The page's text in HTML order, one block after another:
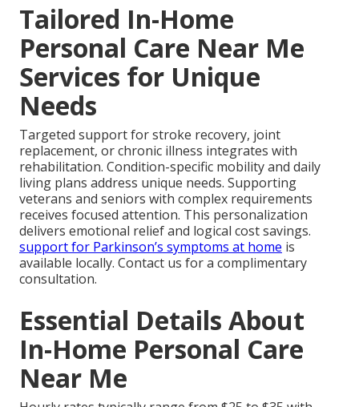
Tailored In-Home
Personal Care Near Me
Services for Unique
Needs
Targeted support for stroke recovery, joint
replacement, or chronic illness integrates with
rehabilitation. Condition-specific mobility and daily
living plans address unique needs. Supporting
veterans and seniors with complex requirements
receives focused attention. This personalization
delivers emotional relief and logical cost savings.
support for Parkinson’s symptoms at home is
available locally. Contact us for a complimentary
consultation.
Essential Details About
In-Home Personal Care
Near Me